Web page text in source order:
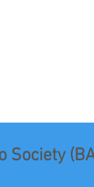
Society